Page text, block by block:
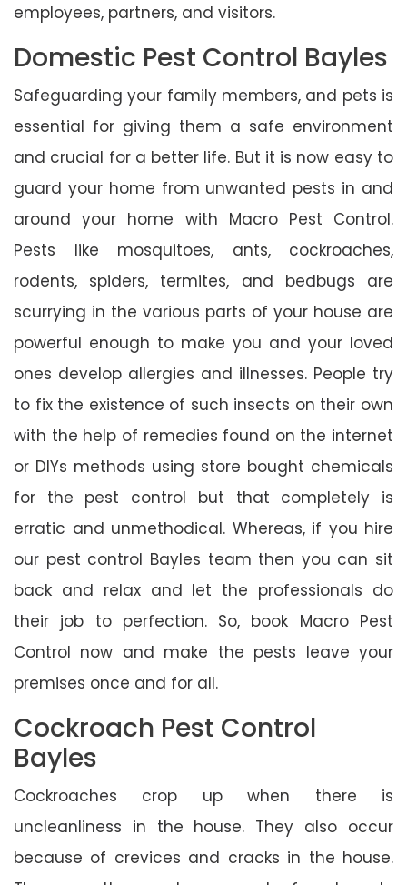
employees, partners, and visitors.
Domestic Pest Control Bayles
Safeguarding your family members, and pets is
essential for giving them a safe environment
and crucial for a better life. But it is now easy to
guard your home from unwanted pests in and
around your home with Macro Pest Control.
Pests like mosquitoes, ants, cockroaches,
rodents, spiders, termites, and bedbugs are
scurrying in the various parts of your house are
powerful enough to make you and your loved
ones develop allergies and illnesses. People try
to fix the existence of such insects on their own
with the help of remedies found on the internet
or DIYs methods using store bought chemicals
for the pest control but that completely is
erratic and unmethodical. Whereas, if you hire
our pest control Bayles team then you can sit
back and relax and let the professionals do
their job to perfection. So, book Macro Pest
Control now and make the pests leave your
premises once and for all.
Cockroach Pest Control
Bayles
Cockroaches crop up when there is
uncleanliness in the house. They also occur
because of crevices and cracks in the house.